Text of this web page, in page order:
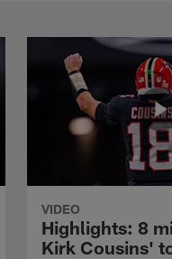
VIDEO
Highlights: 8
Kirk Cousins'